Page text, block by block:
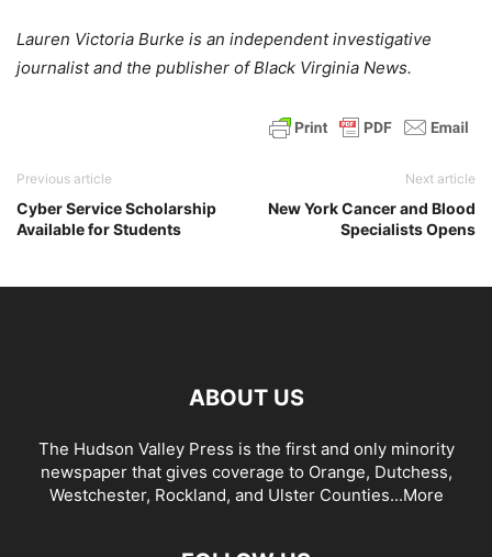
Lauren Victoria Burke is an independent investigative
journalist and the publisher of Black Virginia News.
Previous article
Cyber Service Scholarship
Available for Students
Next article
New York Cancer and Blood
Specialists Opens
ABOUT US
The Hudson Valley Press is the first and only minority
newspaper that gives coverage to Orange, Dutchess,
Westchester, Rockland, and Ulster Counties...More